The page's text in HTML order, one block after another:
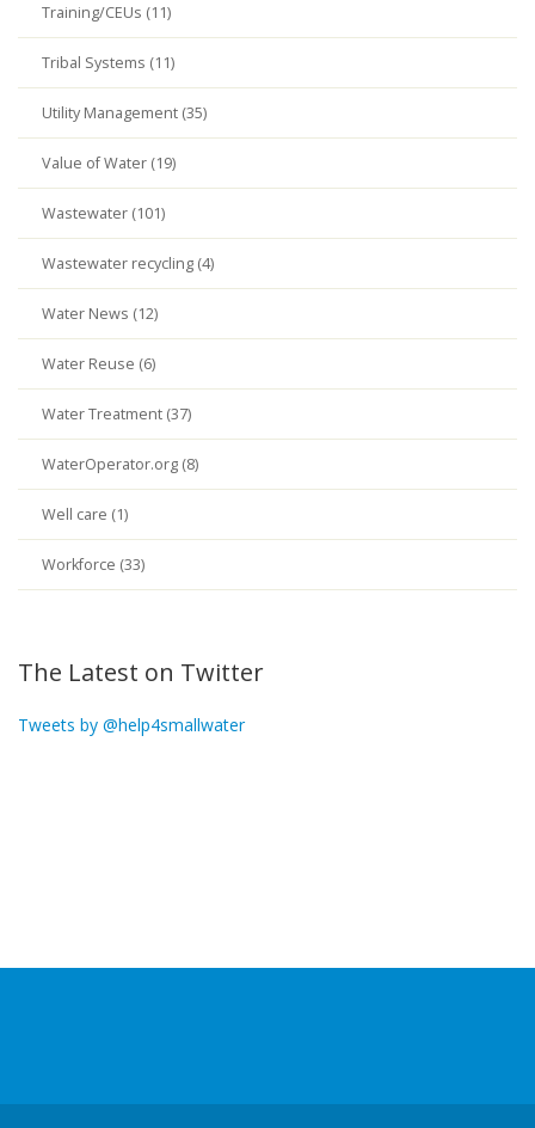
Training/CEUs (11)
Tribal Systems (11)
Utility Management (35)
Value of Water (19)
Wastewater (101)
Wastewater recycling (4)
Water News (12)
Water Reuse (6)
Water Treatment (37)
WaterOperator.org (8)
Well care (1)
Workforce (33)
The Latest on Twitter
Tweets by @help4smallwater